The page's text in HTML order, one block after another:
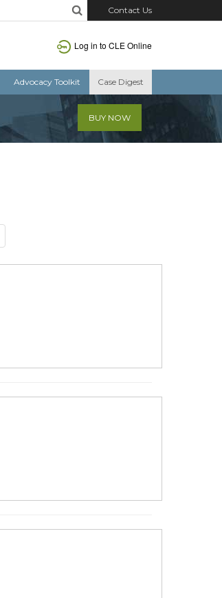
Contact Us
Log in to CLE Online
Advocacy Toolkit Case Digest
BUY NOW